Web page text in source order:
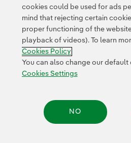
Contact Customers Privacy
Transparency in the use of AI
Accesibility Whistle-
cookies could be used for ads
mind that rejecting certain
proper functioning of the
playback of videos). To learn
Cookies Policy
You can also change our default
Cookies Settings
NO